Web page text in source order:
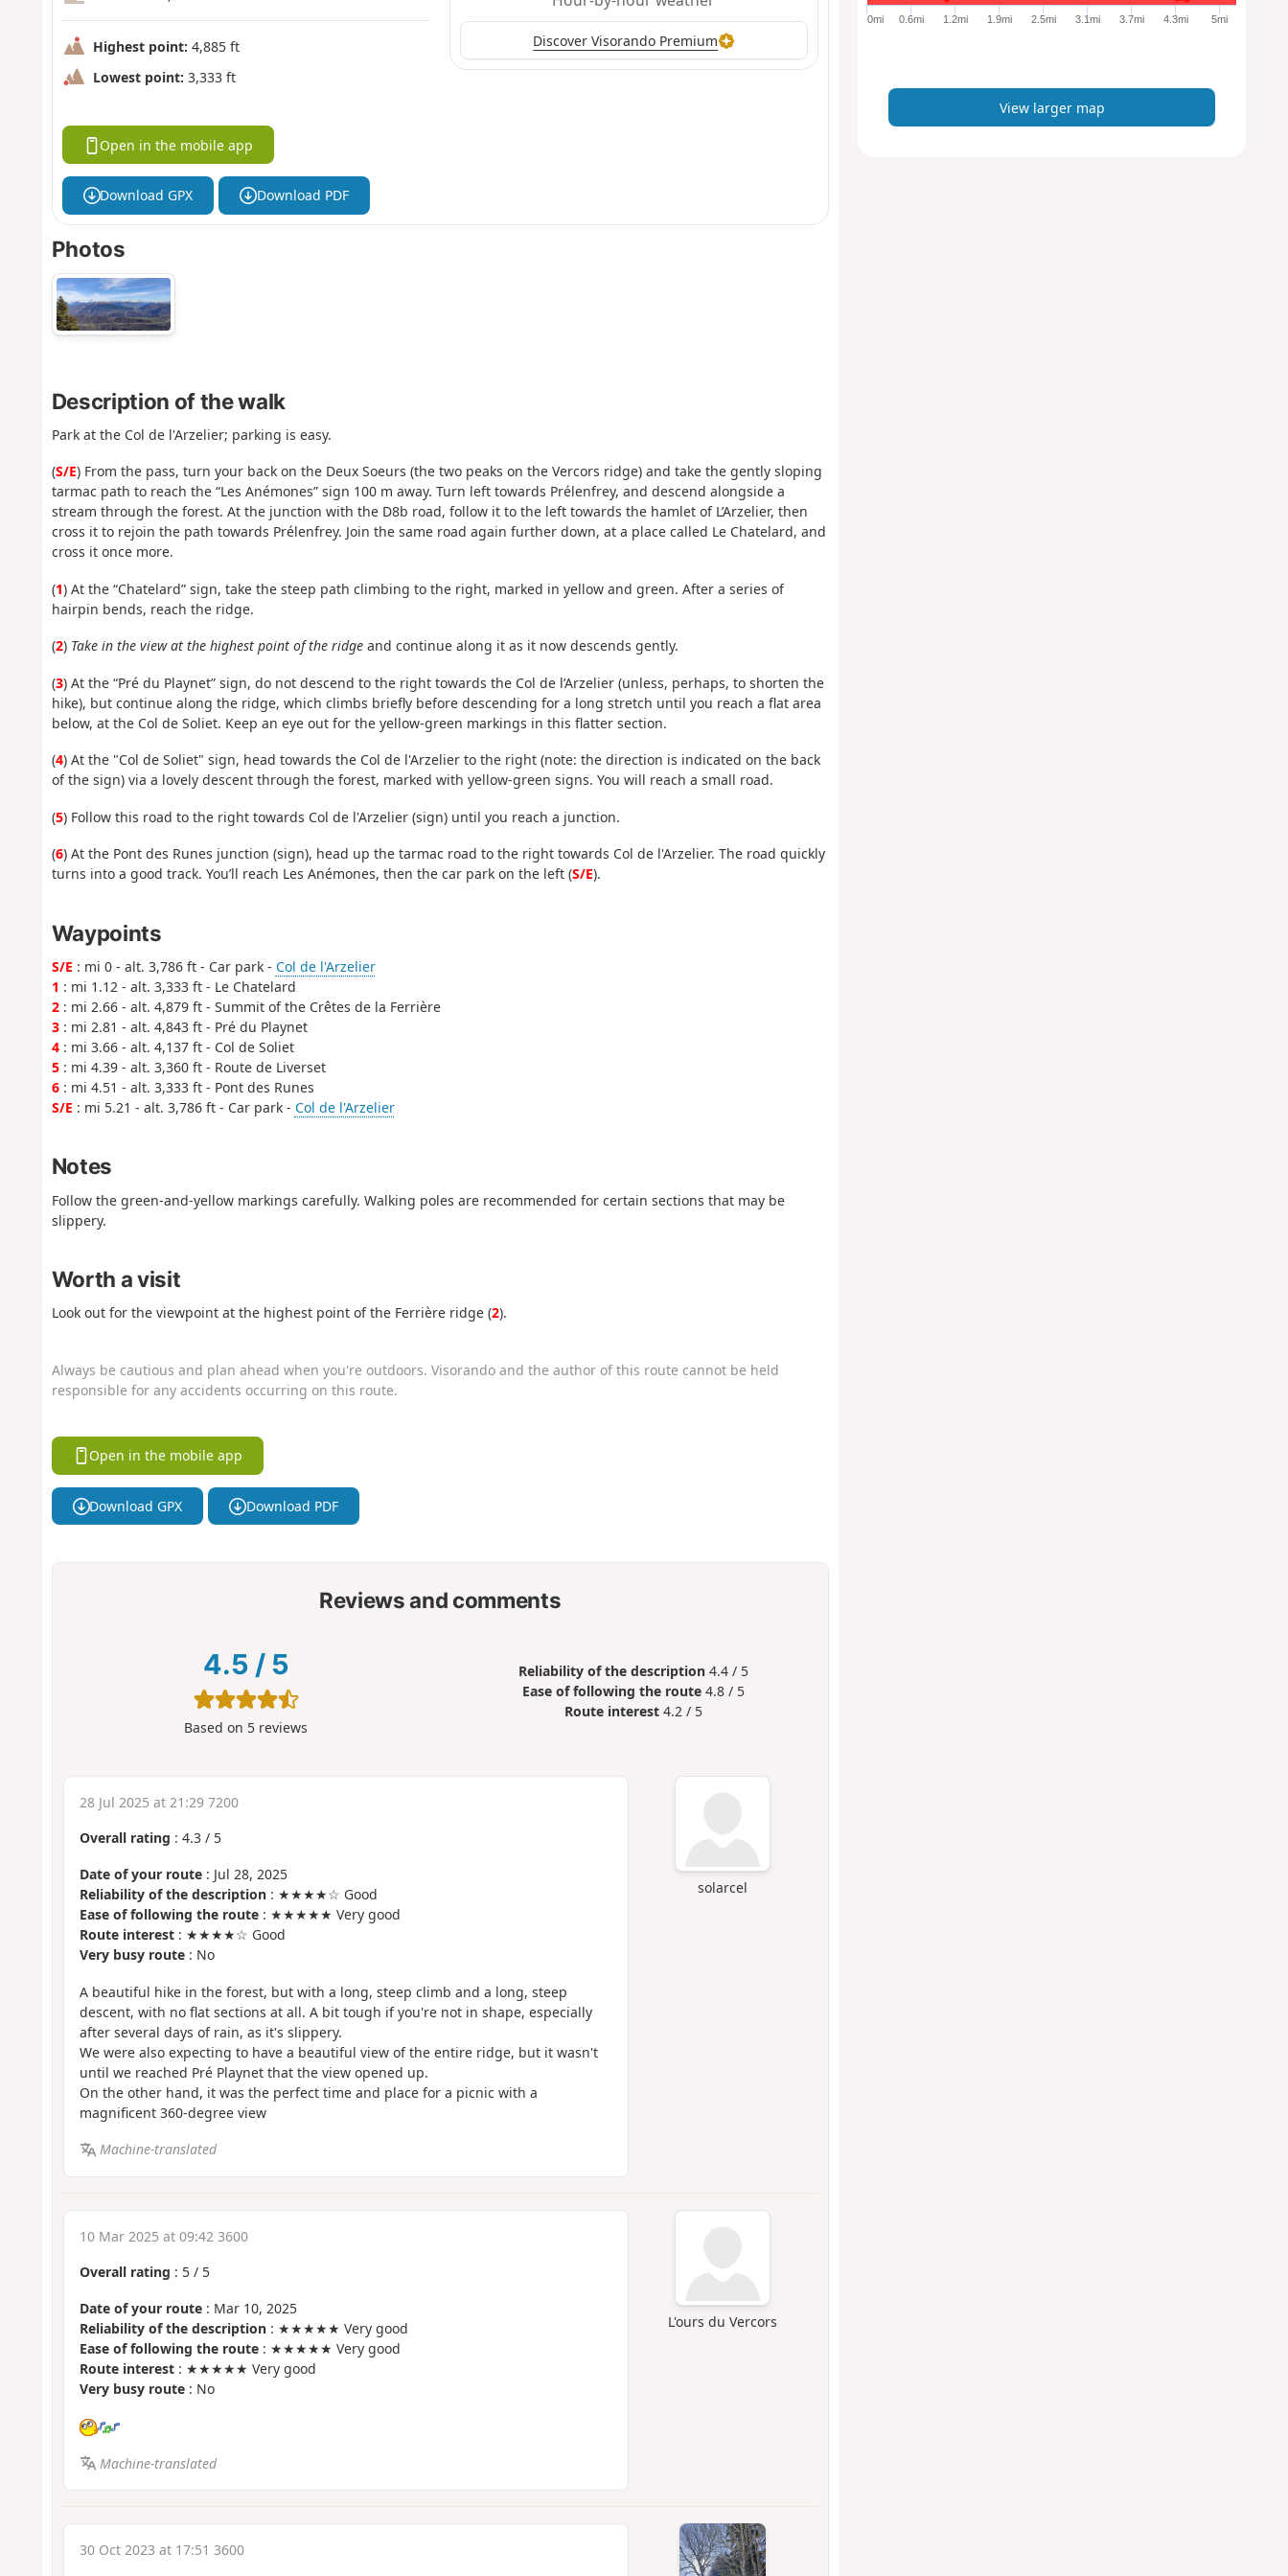
Highest point: 4,885 ft
Lowest point: 3,333 ft
Discover Visorando Premium
Open in the mobile app
Download GPX Download PDF
Photos
Description of the walk
Park at the Col de l'Arzelier; parking is easy.
(S/E) From the pass, turn your back on the Deux Soeurs (the two peaks on the Vercors ridge) and take the gently sloping
tarmac path to reach the “Les Anémones” sign 100 m away. Turn left towards Prélenfrey, and descend alongside a
stream through the forest. At the junction with the D8b road, follow it to the left towards the hamlet of L’Arzelier, then
cross it to rejoin the path towards Prélenfrey. Join the same road again further down, at a place called Le Chatelard, and
cross it once more.
(1) At the “Chatelard” sign, take the steep path climbing to the right, marked in yellow and green. After a series of
hairpin bends, reach the ridge.
(2) Take in the view at the highest point of the ridgeand continue along it as it now descends gently.
(3) At the “Pré du Playnet” sign, do not descend to the right towards the Col de l’Arzelier (unless, perhaps, to shorten the
hike), but continue along the ridge, which climbs briefly before descending for a long stretch until you reach a flat area
below, at the Col de Soliet. Keep an eye out for the yellow-green markings in this flatter section.
(4) At the "Col de Soliet" sign, head towards the Col de l'Arzelier to the right (note: the direction is indicated on the back
of the sign) via a lovely descent through the forest, marked with yellow-green signs. You will reach a small road.
(5) Follow this road to the right towards Col de l'Arzelier (sign) until you reach a junction.
(6) At the Pont des Runes junction (sign), head up the tarmac road to the right towards Col de l'Arzelier. The road quickly
turns into a good track. You’ll reach Les Anémones, then the car park on the left (S/E).
Waypoints
S/E : mi 0 - alt. 3,786 ft - Car park - Col de l'Arzelier
1 : mi 1.12 - alt. 3,333 ft - Le Chatelard
2: mi 2.66 - alt. 4,879 ft - Summit of the Crêtes de la Ferrière
3: mi 2.81 - alt. 4,843 ft - Pré du Playnet
4: mi 3.66 - alt. 4,137 ft - Col de Soliet
5: mi 4.39 - alt. 3,360 ft - Route de Liverset
6: mi 4.51 - alt. 3,333 ft - Pont des Runes
S/E : mi 5.21 - alt. 3,786 ft - Car park - Col de l'Arzelier
Notes
Follow the green-and-yellow markings carefully. Walking poles are recommended for certain sections that may be
slippery.
Worth a visit
Look out for the viewpoint at the highest point of the Ferrière ridge (2).
Always be cautious and plan ahead when you're outdoors. Visorando and the author of this route cannot be held
responsible for any accidents occurring on this route.
Open in the mobile app
Download GPX Download PDF
Reviews and comments
4.5 / 5
Based on 5 reviews
Reliability of the description 4.4 / 5
Ease of following the route 4.8 / 5
Route interest 4.2 / 5
solarcel
28 Jul 2025 at 21:29 7200
Overall rating : 4.3/ 5
Date of your route: Jul 28, 2025
Reliability of the description: ★★★★☆ Good
Ease of following the route: ★★★★★ Very good
Route interest: ★★★★☆ Good
Very busy route: No
A beautiful hike in the forest, but with a long, steep climb and a long, steep
descent, with no flat sections at all. A bit tough if you're not in shape, especially
after several days of rain, as it's slippery.
We were also expecting to have a beautiful view of the entire ridge, but it wasn't
until we reached Pré Playnet that the view opened up.
On the other hand, it was the perfect time and place for a picnic with a
magnificent 360-degree view
Machine-translated
L'ours du Vercors
10 Mar 2025 at 09:42 3600
Overall rating : 5/ 5
Date of your route: Mar 10, 2025
Reliability of the description: ★★★★★ Very good
Ease of following the route: ★★★★★ Very good
Route interest: ★★★★★ Very good
Very busy route: No
Machine-translated
30 Oct 2023 at 17:51 3600
e
p
0mi 0.6mi 1.2mi 1.9mi 2.5mi 3.1mi 3.7mi 4.3mi 5mi
View larger map